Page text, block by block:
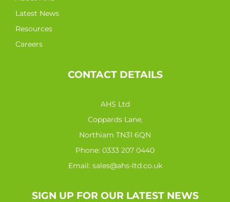
Latest News
Resources
Careers
CONTACT DETAILS
AHS Ltd
Coppards Lane,
Northiam TN31 6QN
Phone: 0333 207 0440
Email: sales@ahs-ltd.co.uk
SIGN UP FOR OUR LATEST NEWS